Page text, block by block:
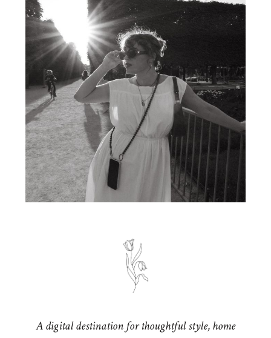
A digital destination for thoughtful style, home